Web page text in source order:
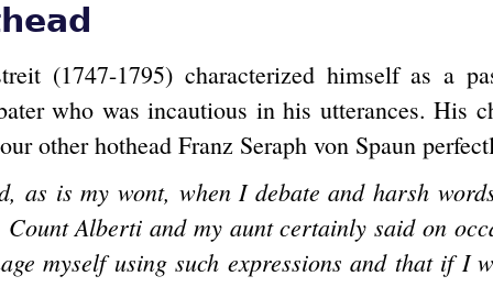
(1747-1795) characterized himself as a
who was incautious in his utterances. His
other hothead Franz Seraph von Spaun
as is my wont, when I debate and harsh
Count Alberti and my aunt certainly said on
myself using such expressions and that if I